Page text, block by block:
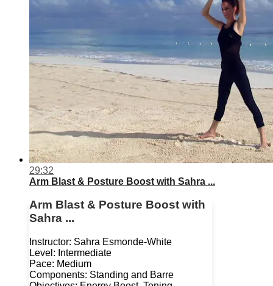
29:32
Arm Blast & Posture Boost with Sahra ...
Arm Blast & Posture Boost with
Sahra ...
Instructor: Sahra Esmonde-White
Level: Intermediate
Pace: Medium
Components: Standing and Barre